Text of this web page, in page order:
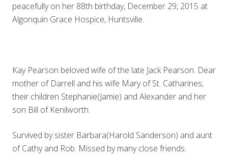
peacefully on her 88th birthday, December 29, 2015 at
Algonquin Grace Hospice, Huntsville.
Kay Pearson beloved wife of the late Jack Pearson. Dear
mother of Darrell and his wife Mary of St. Catharines;
their children Stephanie(Jamie) and Alexander and her
son Bill of Kenilworth.
Survived by sister Barbara(Harold Sanderson) and aunt
of Cathy and Rob. Missed by many close friends.